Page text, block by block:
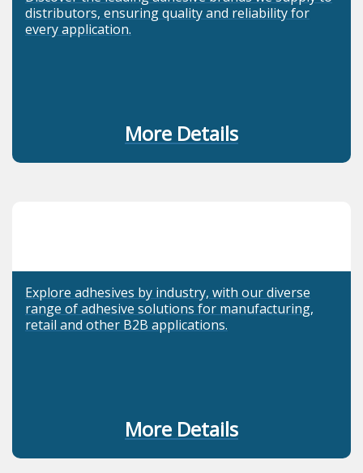
distributors, ensuring quality and reliability for
every application.
More Details
Explore adhesives by industry, with our diverse
range of adhesive solutions for manufacturing,
retail and other B2B applications.
More Details